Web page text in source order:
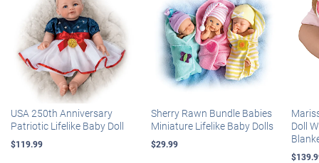
USA 250th Anniversary
Patriotic Lifelike Baby Doll
$119.99
Sherry Rawn Bundle Babies
Miniature Lifelike Baby Dolls
$29.99
Doll